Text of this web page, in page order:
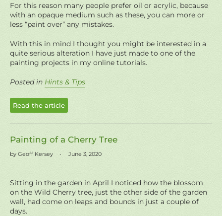
For this reason many people prefer oil or acrylic, because
with an opaque medium such as these, you can more or
less “paint over” any mistakes.
With this in mind I thought you might be interested in a
quite serious alteration I have just made to one of the
painting projects in my online tutorials.
Posted in Hints & Tips
Read the article
Painting of a Cherry Tree
by Geoff Kersey June 3, 2020
Sitting in the garden in April I noticed how the blossom
on the Wild Cherry tree, just the other side of the garden
wall, had come on leaps and bounds in just a couple of
days.